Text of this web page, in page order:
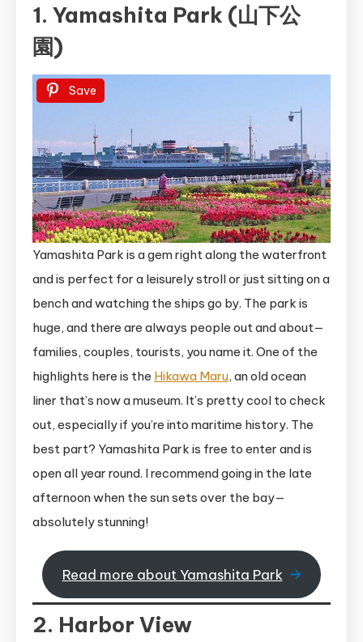
1. Yamashita Park (山下公
園)
Save
Yamashita Park is a gem right along the waterfront
and is perfect for a leisurely stroll or just sitting on a
bench and watching the ships go by. The park is
huge, and there are always people out and about—
families, couples, tourists, you name it. One of the
highlights here is the Hikawa Maru, an old ocean
liner that’s now a museum. It’s pretty cool to check
out, especially if you’re into maritime history. The
best part? Yamashita Park is free to enter and is
open all year round. I recommend going in the late
afternoon when the sun sets over the bay—
absolutely stunning!
Read more about Yamashita Park
2. Harbor View